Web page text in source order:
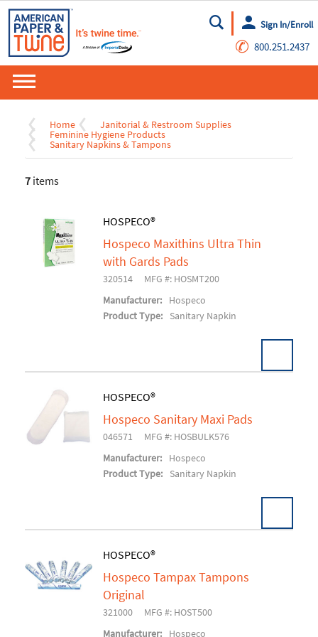
Go
Sign In/Enroll
✆ 800.251.2437
Home Janitorial & Restroom Supplies
Feminine Hygiene Products
Sanitary Napkins & Tampons
7 items
HOSPECO®
Hospeco Maxithins Ultra Thin
with Gards Pads
320514
MFG #: HOSMT200
Manufacturer:
Hospeco
Product Type:
Sanitary Napkin
Add To Cart
HOSPECO®
Hospeco Sanitary Maxi Pads
046571
MFG #: HOSBULK576
Manufacturer:
Hospeco
Product Type:
Sanitary Napkin
Add To Cart
HOSPECO®
Hospeco Tampax Tampons
Original
321000
MFG #: HOST500
Manufacturer:
Hospeco